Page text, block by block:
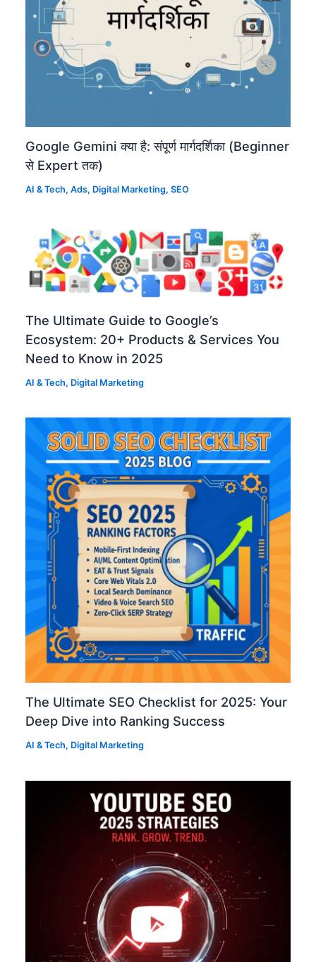
Google Gemini क्या है: संपूर्ण मार्गदर्शिका (Beginner
से Expert तक)
AI & Tech,Ads, Digital Marketing,SEO
The Ultimate Guide to Google’s
Ecosystem: 20+ Products & Services You
Need to Know in 2025
AI & Tech, Digital Marketing
The Ultimate SEO Checklist for 2025: Your
Deep Dive into Ranking Success
AI & Tech, Digital Marketing